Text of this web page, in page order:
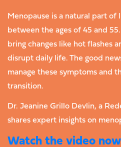
Menopause is a natural part of
between the ages of 45 and
bring changes like hot flashes
disrupt daily life. The good
manage these symptoms and
transition.
Dr. Jeanine Grillo Devlin, a
shares expert insights on
Watch the video